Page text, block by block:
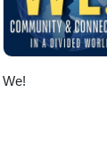
We!